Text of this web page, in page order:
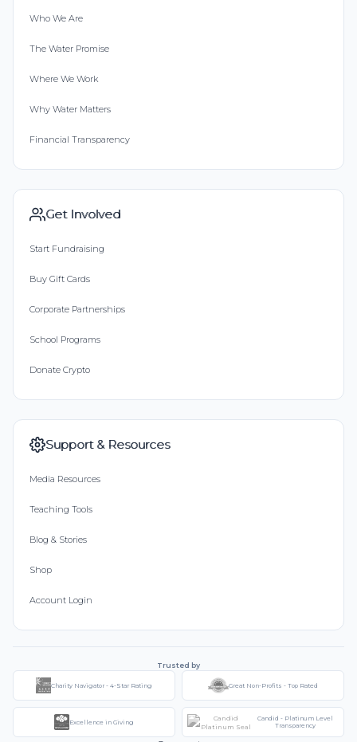
Who We Are
The Water Promise
Where We Work
Why Water Matters
Financial Transparency
Get Involved
Start Fundraising
Buy Gift Cards
Corporate Partnerships
School Programs
Donate Crypto
Support & Resources
Media Resources
Teaching Tools
Blog & Stories
Shop
Account Login
Trusted by
Charity Navigator - 4-Star Rating Great Non-Profits - Top Rated
Excellence in Giving
Candid - Platinum Level
Transparency